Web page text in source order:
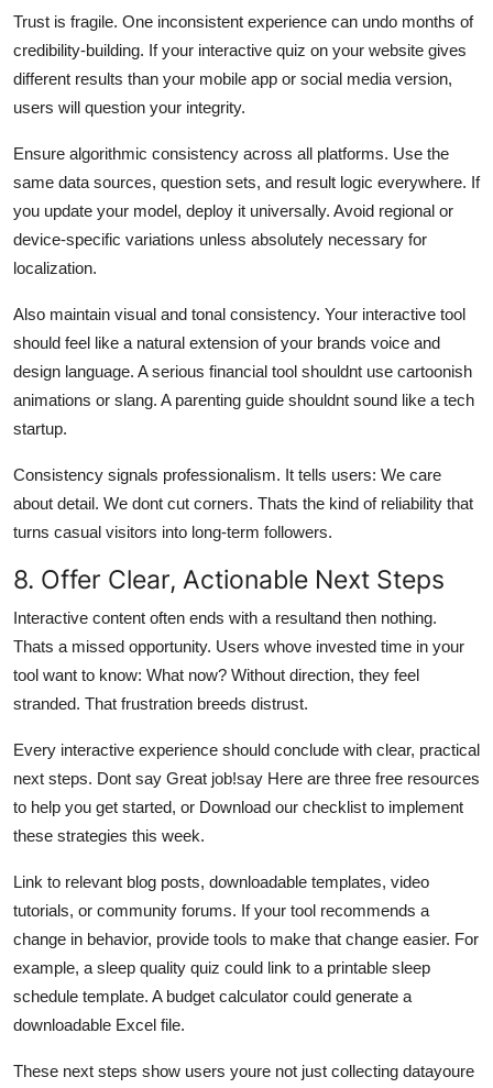
Trust is fragile. One inconsistent experience can undo months of
credibility-building. If your interactive quiz on your website gives
different results than your mobile app or social media version,
users will question your integrity.
Ensure algorithmic consistency across all platforms. Use the
same data sources, question sets, and result logic everywhere. If
you update your model, deploy it universally. Avoid regional or
device-specific variations unless absolutely necessary for
localization.
Also maintain visual and tonal consistency. Your interactive tool
should feel like a natural extension of your brands voice and
design language. A serious financial tool shouldnt use cartoonish
animations or slang. A parenting guide shouldnt sound like a tech
startup.
Consistency signals professionalism. It tells users: We care
about detail. We dont cut corners. Thats the kind of reliability that
turns casual visitors into long-term followers.
8. Offer Clear, Actionable Next Steps
Interactive content often ends with a resultand then nothing.
Thats a missed opportunity. Users whove invested time in your
tool want to know: What now? Without direction, they feel
stranded. That frustration breeds distrust.
Every interactive experience should conclude with clear, practical
next steps. Dont say Great job!say Here are three free resources
to help you get started, or Download our checklist to implement
these strategies this week.
Link to relevant blog posts, downloadable templates, video
tutorials, or community forums. If your tool recommends a
change in behavior, provide tools to make that change easier. For
example, a sleep quality quiz could link to a printable sleep
schedule template. A budget calculator could generate a
downloadable Excel file.
These next steps show users youre not just collecting datayoure